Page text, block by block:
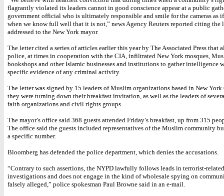
flagrantly violated its leaders cannot in good conscience appear at a public
government official who is ultimately responsible and smile for the cameras as
when we know full well that it is not,” news Agency Reuters reported citing the
addressed to the New York mayor.
The letter cited a series of articles earlier this year by The Associated Press that
police, at times in cooperation with the CIA, infiltrated New York mosques,
bookshops and other Islamic businesses and institutions to gather intelligence
specific evidence of any criminal activity.
The letter was signed by 15 leaders of Muslim organizations based in New
they were turning down their breakfast invitation, as well as the leaders of
faith organizations and civil rights groups.
The mayor’s office said 368 guests attended Friday’s breakfast, up from 315
The office said the guests included representatives of the Muslim community
a specific number.
Bloomberg has defended the police department, which denies the accusations.
“Contrary to such assertions, the NYPD lawfully follows leads in terrorist-related
investigations and does not engage in the kind of wholesale spying on
falsely alleged,” police spokesman Paul Browne said in an e-mail.